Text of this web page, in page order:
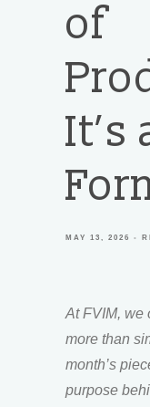
of
It’s
MAY 13, 2026
At FVIM, we
more than
month’s
purpose